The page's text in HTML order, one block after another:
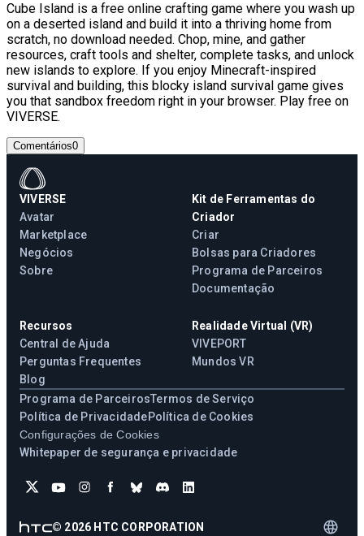
Cube Island is a free online crafting game where you wash up
on a deserted island and build it into a thriving home from
scratch, no download needed. Chop, mine, and gather
resources, craft tools and shelter, complete tasks, and unlock
new islands to explore. If you enjoy Minecraft-inspired
survival and building, this blocky island survival game gives
you that sandbox freedom right in your browser. Play free on
VIVERSE.
Comentários0
VIVERSE
Avatar
Marketplace
Negócios
Sobre
Kit de Ferramentas do
Criador
Criar
Bolsas para Criadores
Programa de Parceiros
Documentação
Recursos
Central de Ajuda
Perguntas Frequentes
Blog
Realidade Virtual (VR)
VIVEPORT
Mundos VR
Programa de ParceirosTermos de Serviço
Política de PrivacidadePolítica de Cookies
Configurações de Cookies
Whitepaper de segurança e privacidade
© 2026 HTC CORPORATION